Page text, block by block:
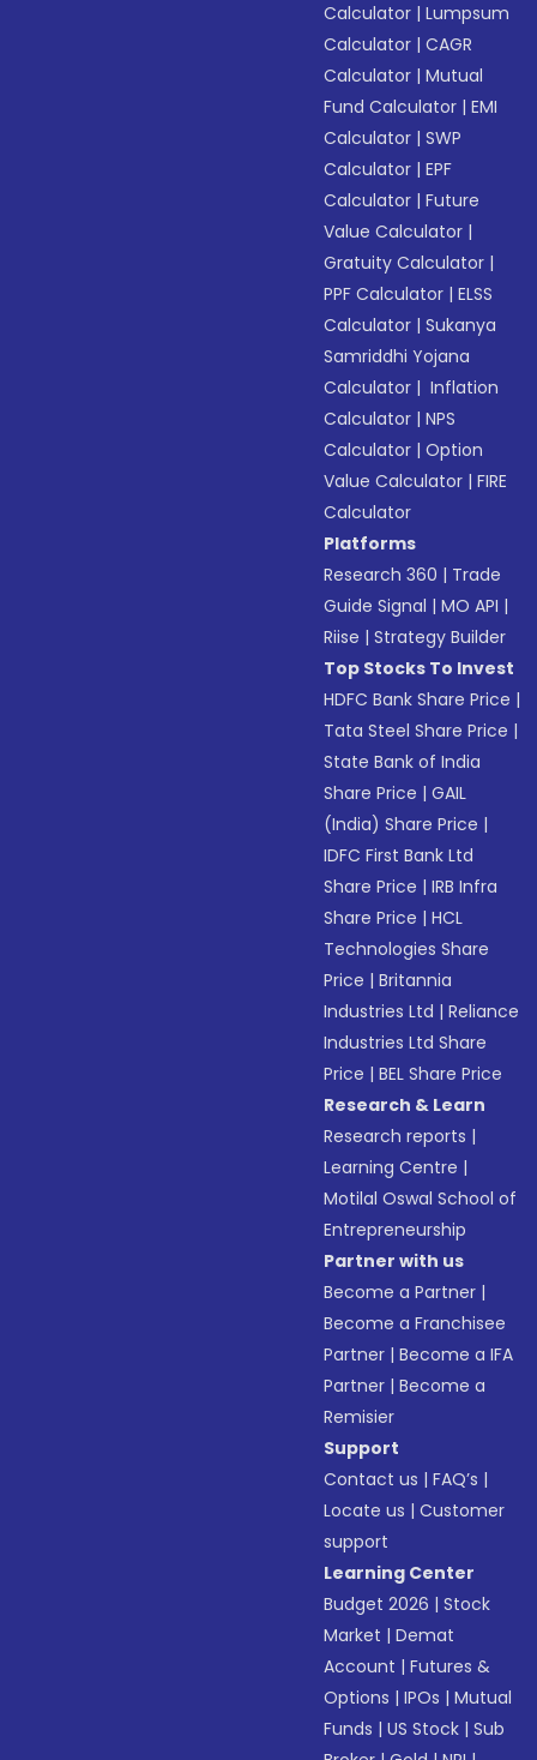
Calculator |Lumpsum
Calculator |CAGR
Calculator |Mutual
Fund Calculator |EMI
Calculator |SWP
Calculator |EPF
Calculator |Future
Value Calculator |
Gratuity Calculator |
PPF Calculator |ELSS
Calculator |Sukanya
Samriddhi Yojana
Calculator | Inflation
Calculator |NPS
Calculator |Option
Value Calculator |FIRE
Calculator
Platforms
Research 360 | Trade
Guide Signal |MO API |
Riise |Strategy Builder
Top Stocks To Invest
HDFC Bank Share Price |
Tata Steel Share Price |
State Bank of India
Share Price |GAIL
(India) Share Price |
IDFC First Bank Ltd
Share Price |IRB Infra
Share Price |HCL
Technologies Share
Price |Britannia
Industries Ltd |Reliance
Industries Ltd Share
Price |BEL Share Price
Research & Learn
Research reports |
Learning Centre |
Motilal Oswal School of
Entrepreneurship
Partner with us
Become a Partner |
Become a Franchisee
Partner |Become a IFA
Partner |Become a
Remisier
Support
Contact us |FAQ’s |
Locate us |Customer
support
Learning Center
Budget 2026 |Stock
Market |Demat
Account |Futures &
Options |IPOs |Mutual
Funds |US Stock |Sub